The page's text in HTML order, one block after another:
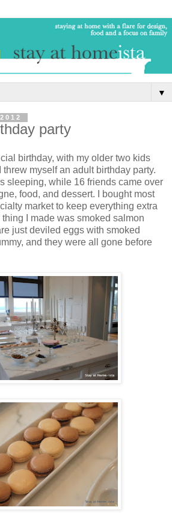
▼
party
birthday, with my older two kids
threw myself an adult birthday party.
sleeping, while 16 friends came over
food, and dessert. I bought most
market to keep everything extra
I made was smoked salmon
just deviled eggs with smoked
and they were all gone before